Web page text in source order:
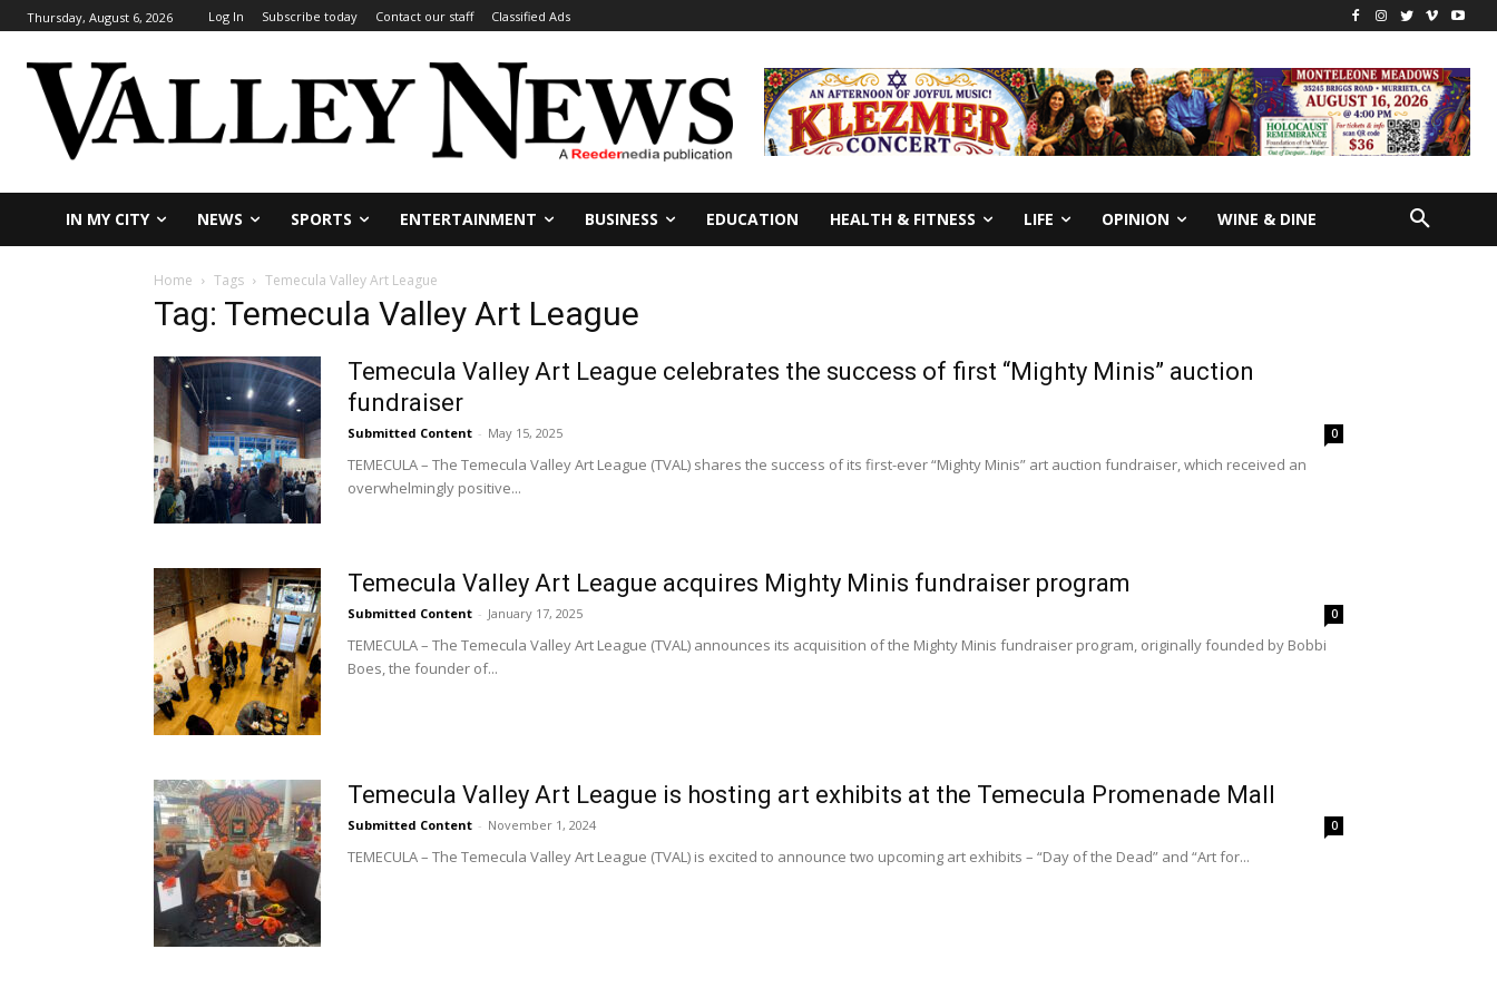
Thursday, August 6, 2026 Log In Subscribe today Contact our staff Classified Ads
IN MY CITY NEWS SPORTS ENTERTAINMENT BUSINESS EDUCATION HEALTH & FITNESS LIFE OPINION WINE & DINE
Home Tags Temecula Valley Art League
Tag: Temecula Valley Art League
Temecula Valley Art League celebrates the success of first “Mighty Minis” auction
fundraiser
Submitted Content - May 15, 2025 0
TEMECULA – The Temecula Valley Art League (TVAL) shares the success of its first-ever “Mighty Minis” art auction fundraiser, which received an
overwhelmingly positive...
Temecula Valley Art League acquires Mighty Minis fundraiser program
Submitted Content - January 17, 2025 0
TEMECULA – The Temecula Valley Art League (TVAL) announces its acquisition of the Mighty Minis fundraiser program, originally founded by Bobbi
Boes, the founder of...
Temecula Valley Art League is hosting art exhibits at the Temecula Promenade Mall
Submitted Content - November 1, 2024 0
TEMECULA – The Temecula Valley Art League (TVAL) is excited to announce two upcoming art exhibits – “Day of the Dead” and “Art for...